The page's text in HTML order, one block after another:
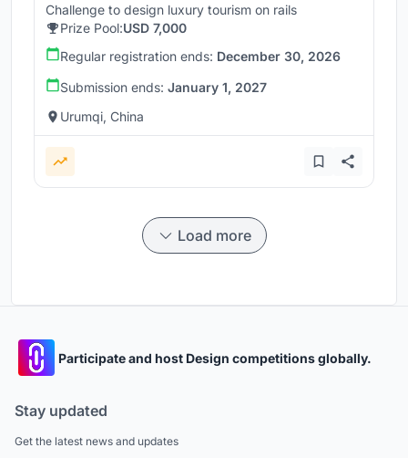
Challenge to design luxury tourism on rails
Prize Pool:USD 7,000
Regular registration ends: December 30, 2026
Submission ends: January 1, 2027
Urumqi, China
Load more
Participate and host Design competitions globally.
Stay updated
Get the latest news and updates